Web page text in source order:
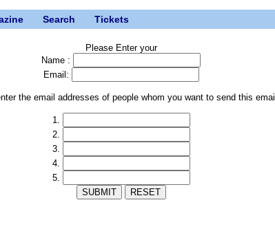
Search Tickets
Please Enter your
Name :
Email:
the email addresses of people whom you want to send this email
1.
2.
3.
4.
5.